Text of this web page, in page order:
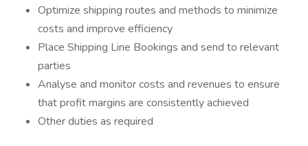
Optimize shipping routes and methods to minimize
costs and improve efficiency
Place Shipping Line Bookings and send to relevant
parties
Analyse and monitor costs and revenues to ensure
that profit margins are consistently achieved
Other duties as required